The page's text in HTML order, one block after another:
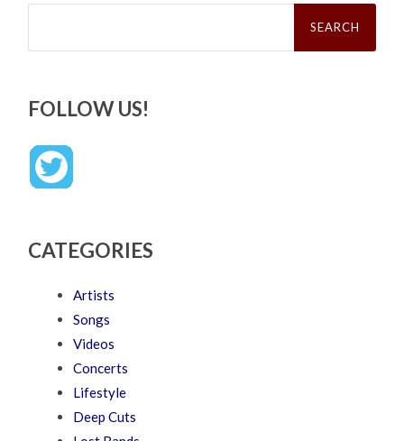
Search
FOLLOW US!
CATEGORIES
Artists
Songs
Videos
Concerts
Lifestyle
Deep Cuts